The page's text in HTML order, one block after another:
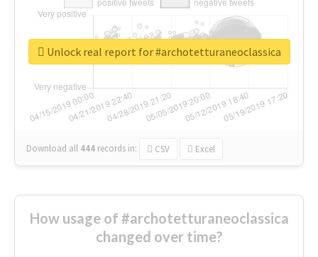
Download all 444 records in: CSV Excel
Unlock real report for #archotetturaneoclassica
How usage of #archotetturaneoclassica
changed over time?